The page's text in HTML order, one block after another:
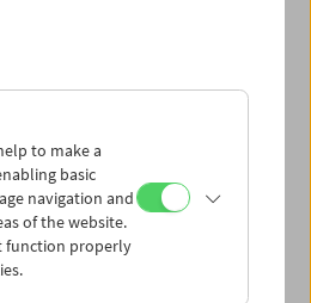
31.7.
Tue 1.8.
Wed 2.8.
to make a
basic
navigation and
of the website.
function properly